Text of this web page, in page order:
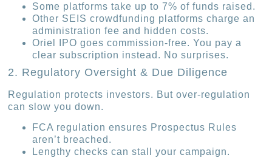
Some platforms take up to 7% of funds raised.
Other SEIS crowdfunding platforms charge an
administration fee and hidden costs.
Oriel IPO goes commission-free. You pay a
clear subscription instead. No surprises.
2. Regulatory Oversight & Due Diligence
Regulation protects investors. But over-regulation
can slow you down.
FCA regulation ensures Prospectus Rules
aren’t breached.
Lengthy checks can stall your campaign.